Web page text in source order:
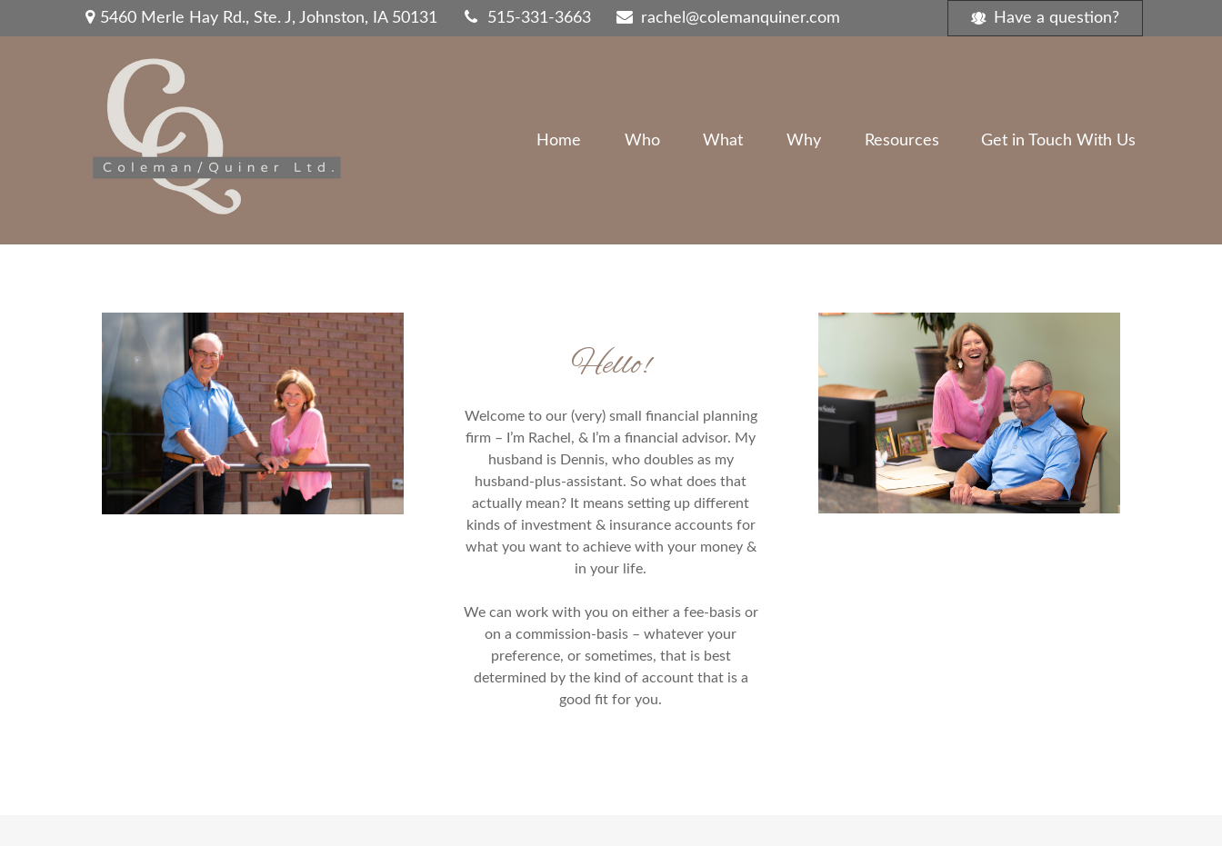
5460 Merle Hay Rd.,Ste. J, Johnston, IA 50131 515-331-3663 rachel@colemanquiner.com Have a question?
Home Who What Why Resources Get in Touch With Us
Hello!
Welcome to our (very) small financial planning
firm – I’m Rachel, & I’m a financial advisor. My
husband is Dennis, who doubles as my
husband-plus-assistant. So what does that
actually mean? It means setting up different
kinds of investment & insurance accounts for
what you want to achieve with your money &
in your life.
We can work with you on either a fee-basis or
on a commission-basis – whatever your
preference, or sometimes, that is best
determined by the kind of account that is a
good fit for you.